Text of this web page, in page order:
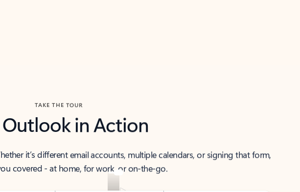
TAKE THE TOUR
Outlook in Action
it’s different email accounts, multiple calendars, or signing that form,
covered - at home, for work, or on-the-go.